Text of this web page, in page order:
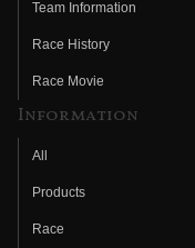
Team Information
Race History
Race Movie
Information
All
Products
Race